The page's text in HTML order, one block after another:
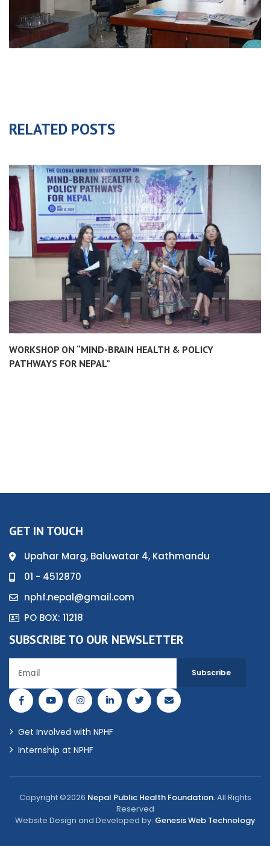
RELATED POSTS
WORKSHOP ON “MIND-BRAIN HEALTH & POLICY
PATHWAYS FOR NEPAL”
GET IN TOUCH
Upahar Marg, Baluwatar 4, Kathmandu
01 - 4512870
nphf.nepal@gmail.com
PO BOX: 11218
SUBSCRIBE TO OUR NEWSLETTER
Get Involved with NPHF
Internship at NPHF
Copyright ©2026 Nepal Public Health Foundation.All Rights
Reserved
Website Design and Developed by: Genesis Web Technology